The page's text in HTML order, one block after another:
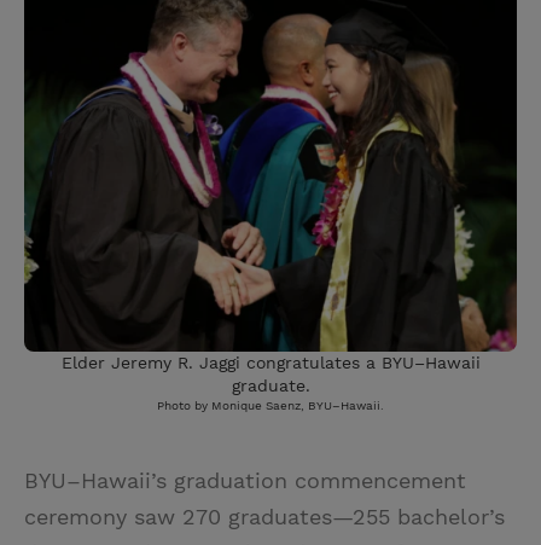
Elder Jeremy R. Jaggi congratulates a BYU–Hawaii
graduate.
Photo by Monique Saenz, BYU–Hawaii.
BYU–Hawaii’s graduation commencement
ceremony saw 270 graduates—255 bachelor’s